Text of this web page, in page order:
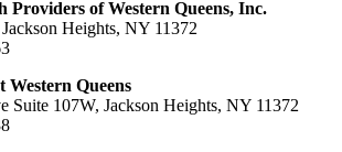
Providers of Western Queens, Inc.
Heights, NY 11372
Western Queens
Suite 107W, Jackson Heights, NY 11372